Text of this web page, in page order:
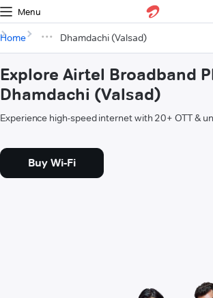
Menu
Home Dhamdachi (Valsad)
Explore Airtel Broadband
Dhamdachi (Valsad)
Experience high-speed internet with 20+ OTT &
Buy Wi-Fi